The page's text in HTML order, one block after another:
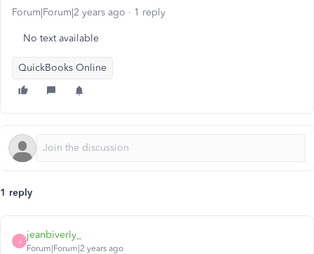
Forum|Forum|2 years ago 1 reply
No text available
QuickBooks Online
1 reply
J
jeanbiverly_
Forum|Forum|2 years ago